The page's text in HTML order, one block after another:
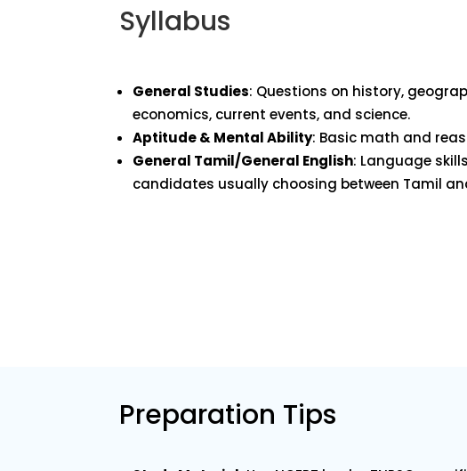
Syllabus
General Studies: Questions on history,
economics, current events, and science.
Aptitude & Mental Ability: Basic math and
General Tamil/General English: Language
candidates usually choosing between Tamil
Preparation Tips